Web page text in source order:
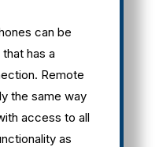
can be
has a
Remote
the same way
access to all
as